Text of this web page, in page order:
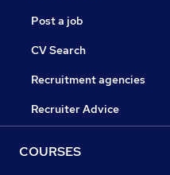
Post a job
CV Search
Recruitment agencies
Recruiter Advice
COURSES